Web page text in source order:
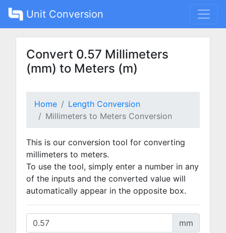
Unit Conversion
Convert 0.57 Millimeters
(mm) to Meters (m)
Home
Length Conversion
Millimeters to Meters Conversion
This is our conversion tool for converting
millimeters to meters.
To use the tool, simply enter a number in any
of the inputs and the converted value will
automatically appear in the opposite box.
mm